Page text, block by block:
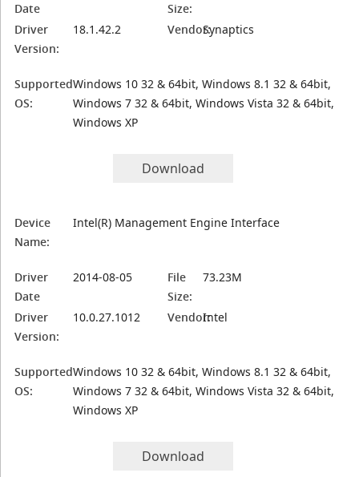
Date
Size:
Driver
Version:
18.1.42.2 Vendor:Synaptics
Supported
OS:
Windows 10 32 & 64bit, Windows 8.1 32 & 64bit,
Windows 7 32 & 64bit, Windows Vista 32 & 64bit,
Windows XP
Download
Device
Name:
Intel(R) Management Engine Interface
Driver
Date
2014-08-05
File
Size:
73.23M
Driver
Version:
10.0.27.1012 Vendor:Intel
Supported
OS:
Windows 10 32 & 64bit, Windows 8.1 32 & 64bit,
Windows 7 32 & 64bit, Windows Vista 32 & 64bit,
Windows XP
Download